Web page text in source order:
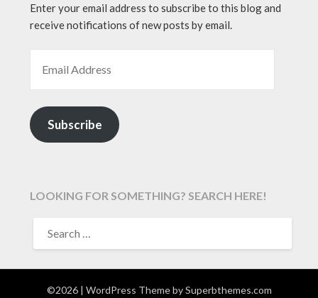
Enter your email address to subscribe to this blog and
receive notifications of new posts by email.
Subscribe
LOOKING FOR SOMETHING? SEARCH HERE!
FOR:
©2026 | WordPress Theme bySuperbthemes.com